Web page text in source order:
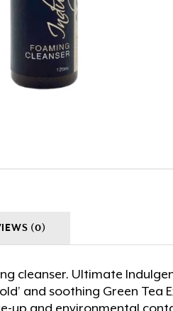
(0)
cleanser. Ultimate
and soothing Green